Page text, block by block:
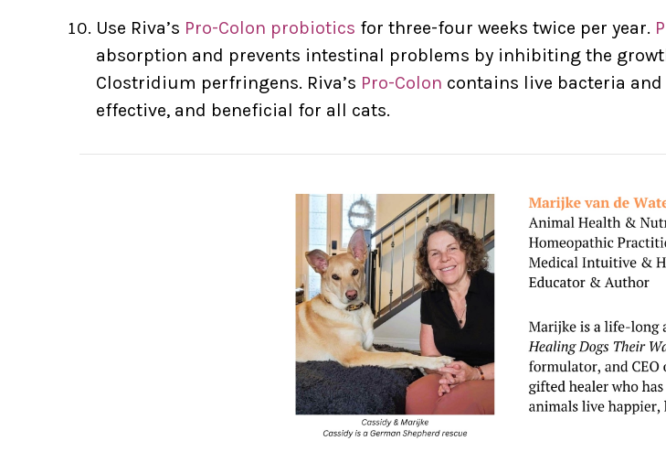
Use Riva’s Pro-Colon probiotics for three-four weeks twice per year.
absorption and prevents intestinal problems by inhibiting the
Clostridium perfringens. Riva’s Pro-Colon contains live bacteria
effective, and beneficial for all cats.